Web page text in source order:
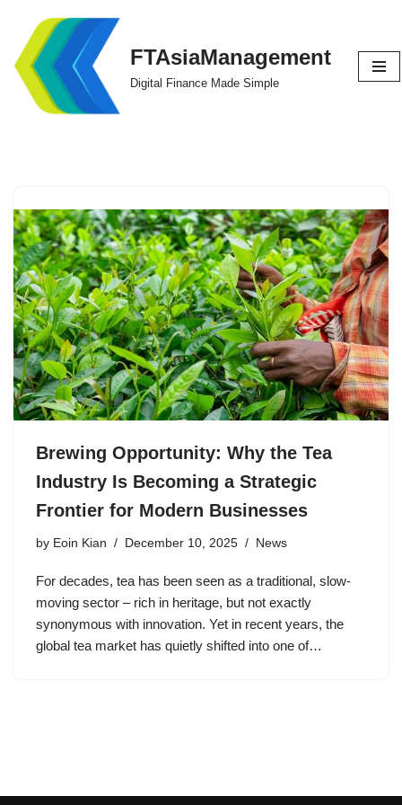
Skip
to
content
FTAsiaManagement
Digital Finance Made Simple
Brewing Opportunity: Why the Tea
Industry Is Becoming a Strategic
Frontier for Modern Businesses
by Eoin Kian December 10, 2025 News
For decades, tea has been seen as a traditional, slow-
moving sector – rich in heritage, but not exactly
synonymous with innovation. Yet in recent years, the
global tea market has quietly shifted into one of…